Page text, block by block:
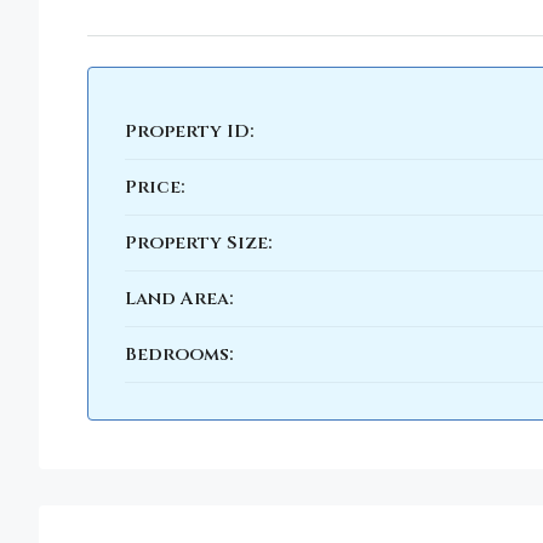
Property ID:
Price:
Property Size:
Land Area:
Bedrooms: